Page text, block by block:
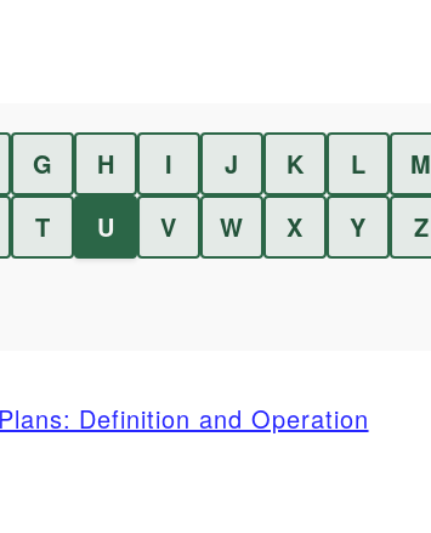
G H I J K L
M
T U V W X Y
Z
Definition and Operation